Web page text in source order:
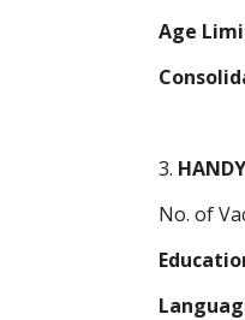
Age
3.
No. of